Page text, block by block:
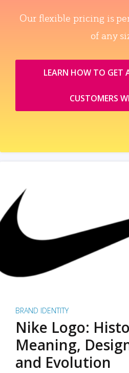
Our flexible pricing is
of any
LEARN HOW TO GET
CUSTOMERS
BRAND IDENTITY
Nike Logo:
Meaning,
and Evolution